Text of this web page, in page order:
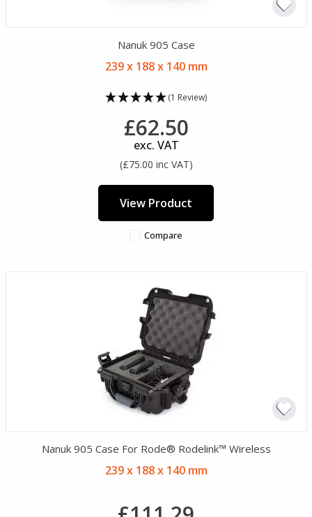
Nanuk 905 Case
239 x 188 x 140 mm
(1 Review)
£62.50
exc. VAT
(£75.00 inc VAT)
View Product
Compare
Nanuk 905 Case For Rode® Rodelink™ Wireless
239 x 188 x 140 mm